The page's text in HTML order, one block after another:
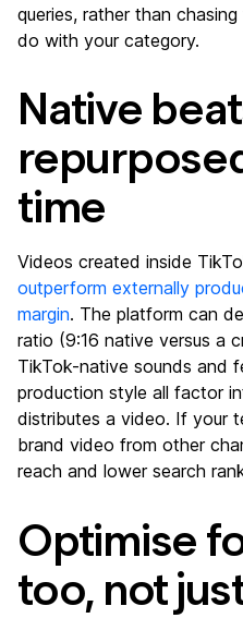
queries, rather than
do with your category.
Native
time
Videos created inside
outperform externally
margin. The platform can
ratio (9:16 native versus a
TikTok-native sounds and
production style all factor
distributes a video. If your
brand video from other
reach and lower search
Optimise
too, not